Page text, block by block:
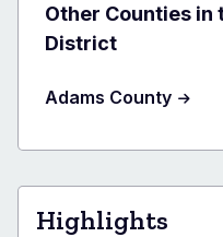
Other Counties in
District
Adams County
Highlights